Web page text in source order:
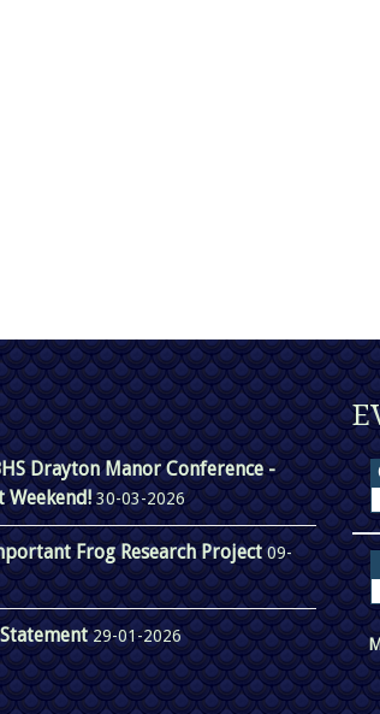
Drayton Manor Conference -
Weekend!30-03-2026
Frog Research Project09-
29-01-2026